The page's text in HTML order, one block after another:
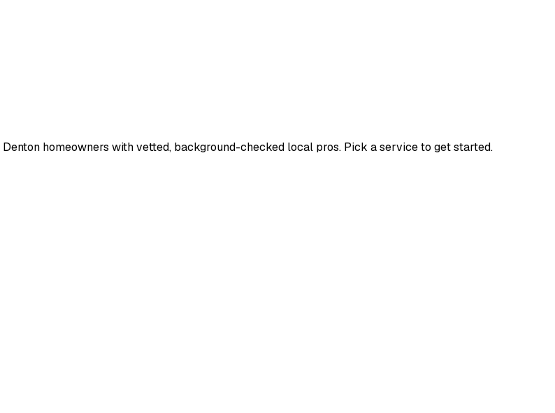
Denton homeowners with vetted, background-checked local pros. Pick a service to get started.